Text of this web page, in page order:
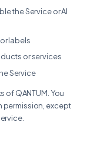
the Service or AI
labels
or services
Service
of QANTUM. You
permission, except